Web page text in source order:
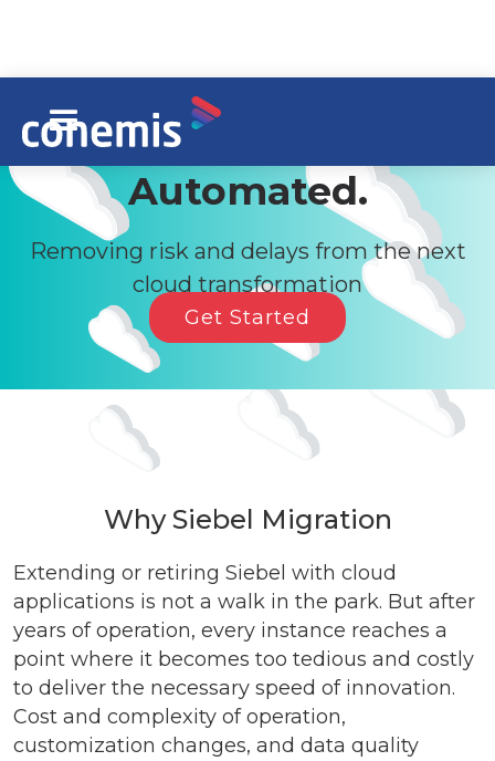
Siebel Migration,
Automated.
Removing risk and delays from the next
cloud transformation
Get Started
Why Siebel Migration
Extending or retiring Siebel with cloud
applications is not a walk in the park. But after
years of operation, every instance reaches a
point where it becomes too tedious and costly
to deliver the necessary speed of innovation.
Cost and complexity of operation,
customization changes, and data quality